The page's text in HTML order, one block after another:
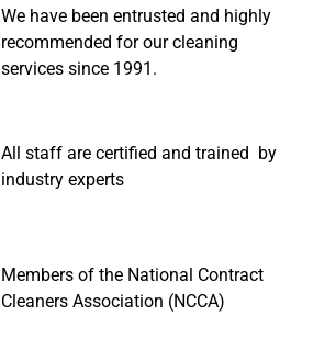
We have been entrusted and highly
recommended for our cleaning
services since 1991.
All staff are certified and trained by
industry experts
Members of the National Contract
Cleaners Association (NCCA)